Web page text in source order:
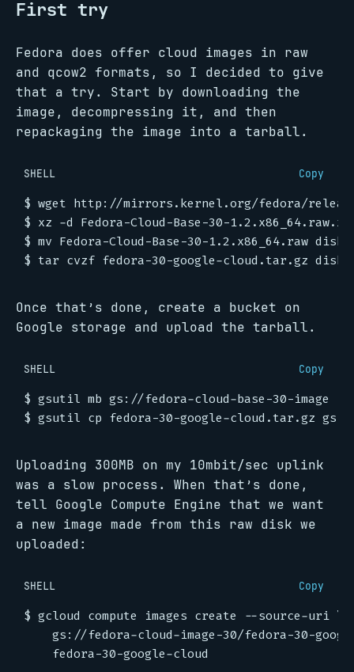
First try
Fedora does offer cloud images in raw
and qcow2 formats, so I decided to give
that a try. Start by downloading the
image, decompressing it, and then
repackaging the image into a tarball.
SHELL Copy
Once that’s done, create a bucket on
Google storage and upload the tarball.
SHELL Copy
Uploading 300MB on my 10mbit/sec uplink
was a slow process. When that’s done,
tell Google Compute Engine that we want
a new image made from this raw disk we
uploaded:
SHELL Copy
$ gcloud compute images create --source-uri
gs://fedora-cloud-image-30/fedora-30-